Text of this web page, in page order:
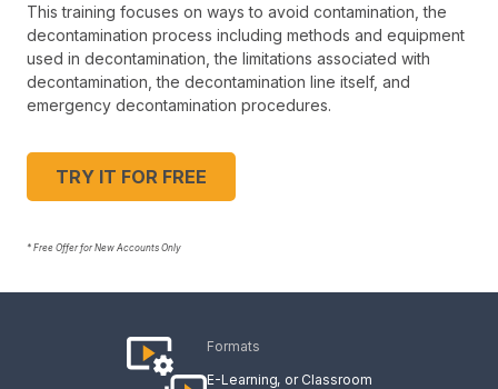
This training focuses on ways to avoid contamination, the
decontamination process including methods and equipment
used in decontamination, the limitations associated with
decontamination, the decontamination line itself, and
emergency decontamination procedures.
TRY IT FOR FREE
* Free Offer for New Accounts Only
Formats
E-Learning Classroom